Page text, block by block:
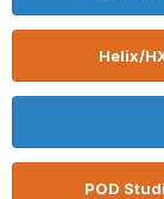
Helix/
POD